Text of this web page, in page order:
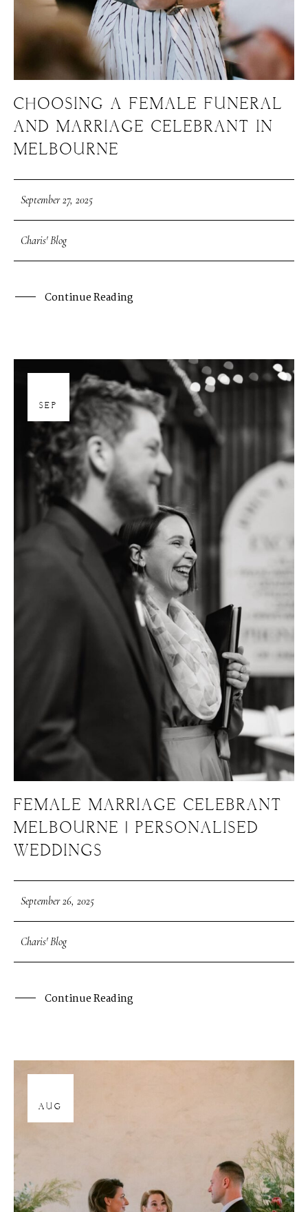
CHOOSING A FEMALE FUNERAL
AND MARRIAGE CELEBRANT IN
MELBOURNE
September 27, 2025
Charis' Blog
Continue Reading
SEP
FEMALE MARRIAGE CELEBRANT
MELBOURNE | PERSONALISED
WEDDINGS
September 26, 2025
Charis' Blog
Continue Reading
AUG